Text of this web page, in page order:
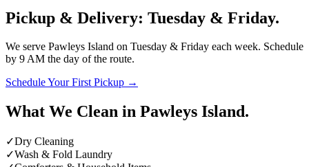
Pickup & Delivery: Tuesday & Friday.
We serve Pawleys Island on Tuesday & Friday each week. Schedule
by 9 AM the day of the route.
Schedule Your First Pickup →
What We Clean in Pawleys Island.
✓Dry Cleaning
✓Wash & Fold Laundry